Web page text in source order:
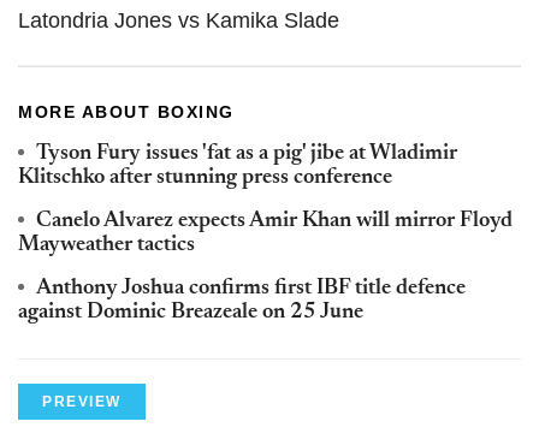
Latondria Jones vs Kamika Slade
MORE ABOUT BOXING
Tyson Fury issues 'fat as a pig' jibe at Wladimir
Klitschko after stunning press conference
Canelo Alvarez expects Amir Khan will mirror Floyd
Mayweather tactics
Anthony Joshua confirms first IBF title defence
against Dominic Breazeale on 25 June
PREVIEW